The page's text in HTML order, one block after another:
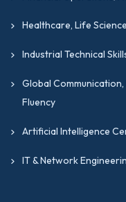
Healthcare, Life
Industrial Technical
Global
Fluency
Artificial Intelligence
IT & Network